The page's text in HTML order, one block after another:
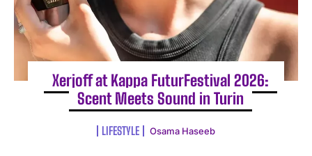
Xerjoff at Kappa FuturFestival 2026:
Scent Meets Sound in Turin
LIFESTYLE Osama Haseeb